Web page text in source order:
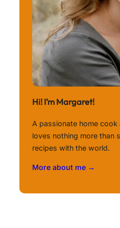
Hi! I’m Margaret!
A passionate home
loves nothing more than
recipes with the world.
More about me →